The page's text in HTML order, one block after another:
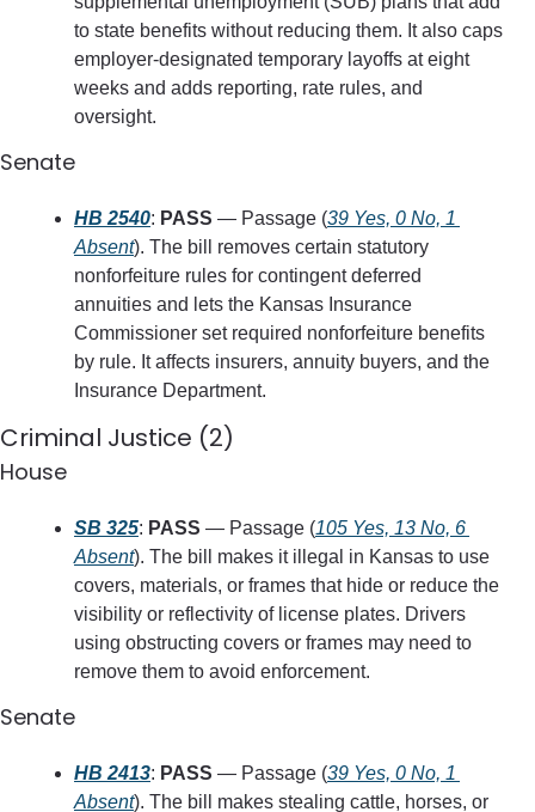
to state benefits without reducing them. It also caps
employer-designated temporary layoffs at eight
weeks and adds reporting, rate rules, and
oversight.
Senate
HB 2540: PASS — Passage (39 Yes, 0 No, 1
Absent). The bill removes certain statutory
nonforfeiture rules for contingent deferred
annuities and lets the Kansas Insurance
Commissioner set required nonforfeiture benefits
by rule. It affects insurers, annuity buyers, and the
Insurance Department.
Criminal Justice (2)
House
SB 325: PASS — Passage (105 Yes, 13 No, 6
Absent). The bill makes it illegal in Kansas to use
covers, materials, or frames that hide or reduce the
visibility or reflectivity of license plates. Drivers
using obstructing covers or frames may need to
remove them to avoid enforcement.
Senate
HB 2413: PASS — Passage (39 Yes, 0 No, 1
Absent). The bill makes stealing cattle, horses, or